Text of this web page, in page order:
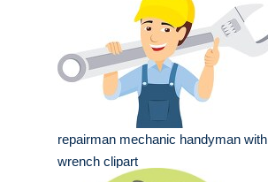
repairman mechanic handyman with
wrench clipart